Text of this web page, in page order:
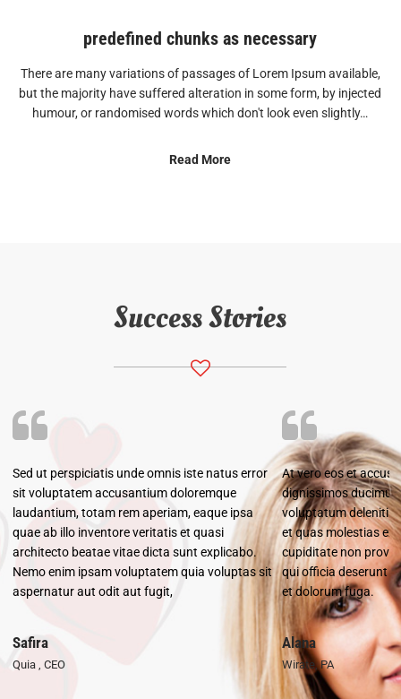
predefined chunks as necessary
There are many variations of passages of Lorem Ipsum available,
but the majority have suffered alteration in some form, by injected
humour, or randomised words which don't look even slightly…
Read More
Success Stories
Sed ut perspiciatis unde omnis iste natus error
sit voluptatem accusantium doloremque
laudantium, totam rem aperiam, eaque ipsa
quae ab illo inventore veritatis et quasi
architecto beatae vitae dicta sunt explicabo.
Nemo enim ipsam voluptatem quia voluptas sit
aspernatur aut odit aut fugit,
Safira
Quia , CEO
At vero eos et
dignissimos
voluptatum deleniti
et quas molestias
cupiditate non
qui officia deserunt
et dolorum fuga.
Alana
Wirate, PA